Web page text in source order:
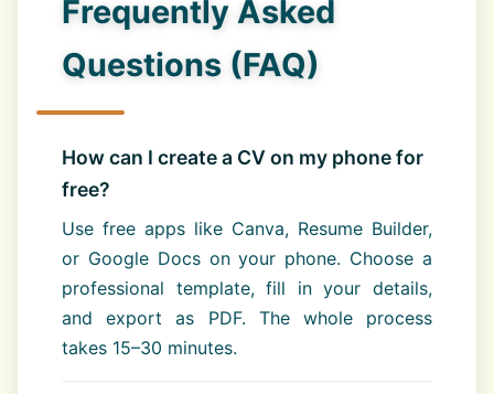
Frequently Asked
Questions (FAQ)
How can I create a CV on my phone for
free?
Use free apps like Canva, Resume Builder,
or Google Docs on your phone. Choose a
professional template, fill in your details,
and export as PDF. The whole process
takes 15–30 minutes.